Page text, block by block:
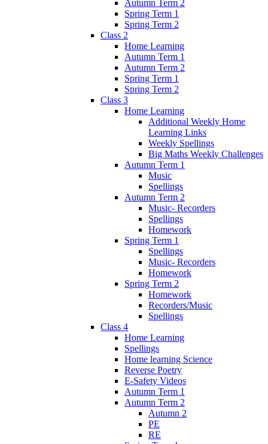
Autumn Term 2
Spring Term 1
Spring Term 2
Class 2
Home Learning
Autumn Term 1
Autumn Term 2
Spring Term 1
Spring Term 2
Class 3
Home Learning
Additional Weekly Home
Learning Links
Weekly Spellings
Big Maths Weekly Challenges
Autumn Term 1
Music
Spellings
Autumn Term 2
Music- Recorders
Spellings
Homework
Spring Term 1
Spellings
Music- Recorders
Homework
Spring Term 2
Homework
Recorders/Music
Spellings
Class 4
Home Learning
Spellings
Home learning Science
Reverse Poetry
E-Safety Videos
Autumn Term 1
Autumn Term 2
Autumn 2
PE
RE